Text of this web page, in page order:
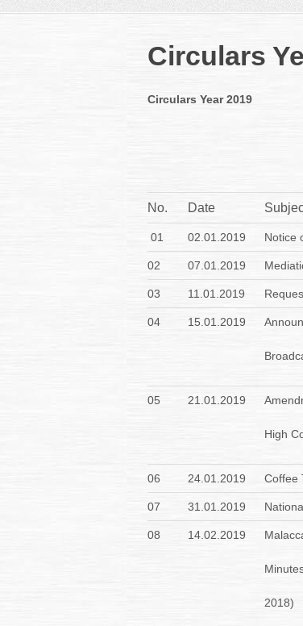
Circulars
Circulars Year 2019
No. Date
01 02.01.2019 Notice
02 07.01.2019
03 11.01.2019
04 15.01.2019
05 21.01.2019
High
06 24.01.2019 Coffee
07 31.01.2019
08 14.02.2019
2018)